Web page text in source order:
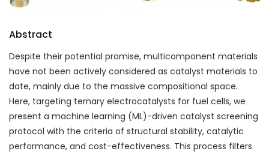
Abstract
Despite their potential promise, multicomponent materials
have not been actively considered as catalyst materials to
date, mainly due to the massive compositional space.
Here, targeting ternary electrocatalysts for fuel cells, we
present a machine learning (ML)-driven catalyst screening
protocol with the criteria of structural stability, catalytic
performance, and cost-effectiveness. This process filters